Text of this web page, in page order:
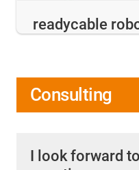
readycable
Consulting
I look forward